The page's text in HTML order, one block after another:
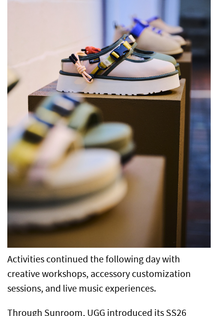
Activities continued the following day with
creative workshops, accessory customization
sessions, and live music experiences.
Through Sunroom, UGG introduced its SS26